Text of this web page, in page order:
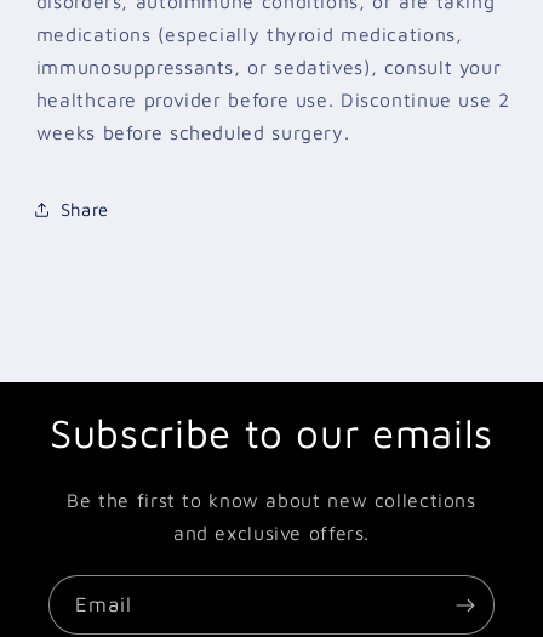
medications (especially thyroid medications,
immunosuppressants, or sedatives), consult your
healthcare provider before use. Discontinue use 2
weeks before scheduled surgery.
Share
Subscribe to our emails
Be the first to know about new collections
and exclusive offers.
Email